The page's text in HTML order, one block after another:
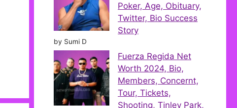
Poker, Age, Obituary,
Twitter, Bio Success
Story
by Sumi D
Fuerza Regida Net
Worth 2024, Bio,
Members, Concernt,
Tour, Tickets,
Shooting, Tinley Park,